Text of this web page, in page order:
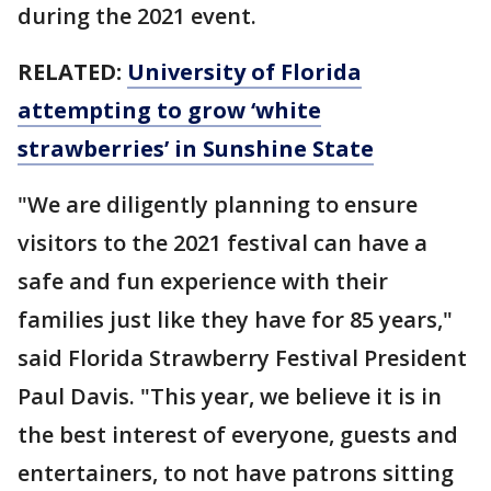
during the 2021 event.
RELATED: University of Florida
attempting to grow ‘white
strawberries’ in Sunshine State
"We are diligently planning to ensure
visitors to the 2021 festival can have a
safe and fun experience with their
families just like they have for 85 years,"
said Florida Strawberry Festival President
Paul Davis. "This year, we believe it is in
the best interest of everyone, guests and
entertainers, to not have patrons sitting